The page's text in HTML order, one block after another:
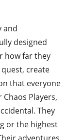
and
designed
how far they
create
that everyone
Players,
They
or the highest